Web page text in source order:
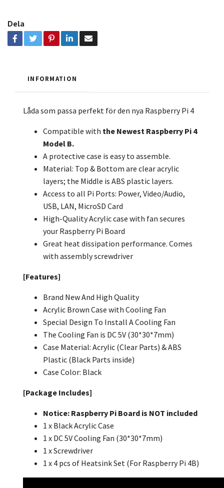
Dela
INFORMATION
Låda som passa perfekt för den nya Raspberry Pi 4
Compatible with the Newest Raspberry Pi 4
Model B.
A protective case is easy to assemble.
Material: Top & Bottom are clear acrylic
layers; the Middle is ABS plastic layers.
Access to all Pi Ports: Power, Video/Audio,
USB, LAN, MicroSD Card
High-Quality Acrylic case with fan secures
your Raspberry Pi Board
Great heat dissipation performance. Comes
with assembly screwdriver
[Features]
Brand New And High Quality
Acrylic Brown Case with Cooling Fan
Special Design To Install A Cooling Fan
The Cooling Fan is DC 5V (30*30*7mm)
Case Material: Acrylic (Clear Parts) & ABS
Plastic (Black Parts inside)
Case Color: Black
[Package Includes]
Notice: Raspberry Pi Board is NOT included
1 x Black Acrylic Case
1 x DC 5V Cooling Fan (30*30*7mm)
1 x Screwdriver
1 x 4 pcs of Heatsink Set (For Raspberry Pi 4B)